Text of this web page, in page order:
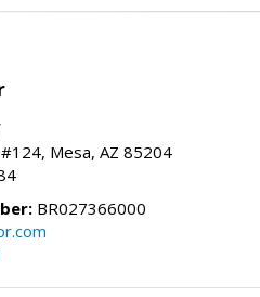
Mesa, AZ 85204
BR027366000